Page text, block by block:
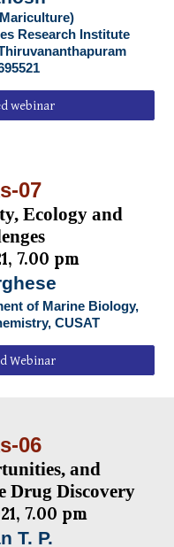
Research Institute
webinar
07
Ecology and
7.00 pm
of Marine Biology,
CUSAT
Webinar
06
and
Discovery
7.00 pm
T. P.